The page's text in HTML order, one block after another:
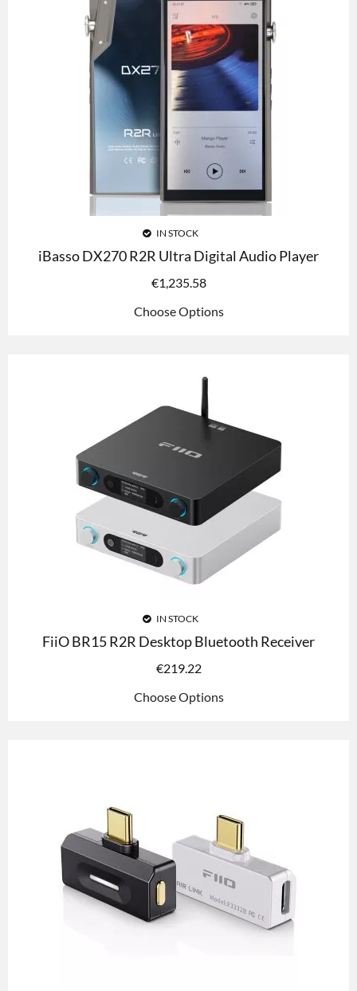
IN STOCK
iBasso DX270 R2R Ultra Digital Audio Player
€1,235.58
Choose Options
IN STOCK
FiiO BR15 R2R Desktop Bluetooth Receiver
€219.22
Choose Options